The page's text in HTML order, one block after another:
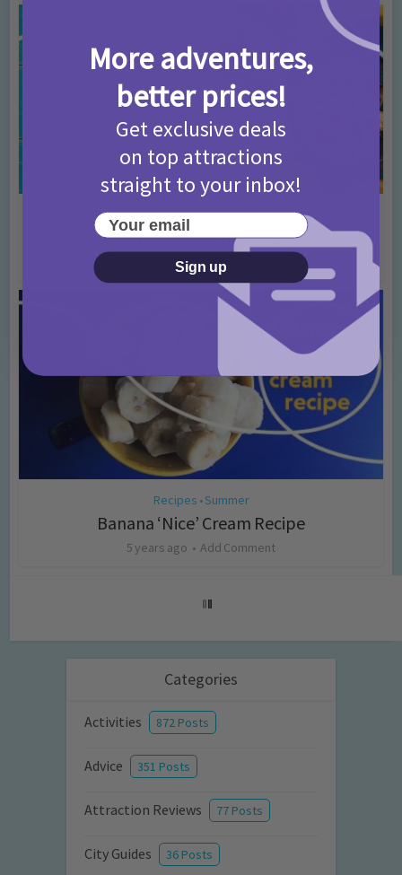
Back To School•For Mums•Kids Cooking•
Brain boosting breakfast
5 years ago Add Comment
Recipes •Summer
Banana ‘Nice’ Cream Recipe
5 years ago Add Comment
Categories
Activities 872 Posts
Advice 351 Posts
Attraction Reviews 77 Posts
City Guides 36 Posts
More adventures,
better prices!
Get exclusive deals
on top attractions
straight to your inbox!
Your email
Sign up